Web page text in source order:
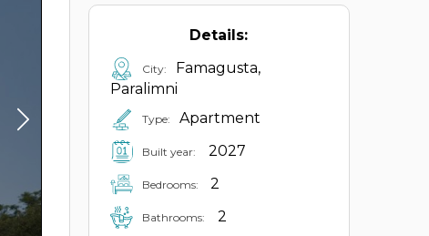
Details:
City:
Famagusta,
Paralimni
Type: Apartment
Built year: 2027
Bedrooms: 2
Bathrooms: 2